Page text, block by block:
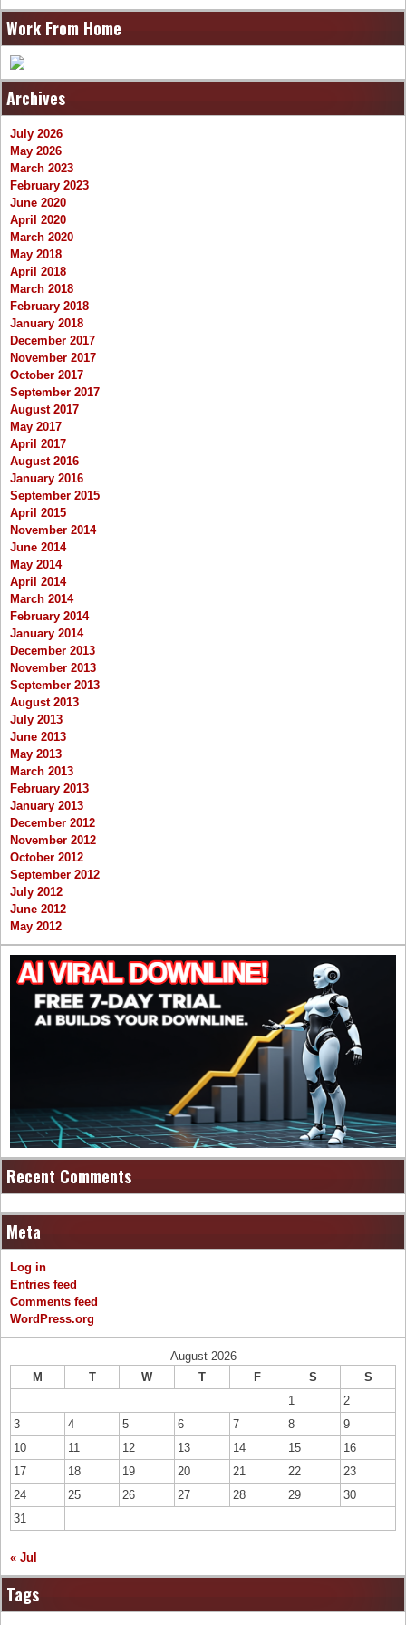
Work From Home
Archives
July 2026
May 2026
March 2023
February 2023
June 2020
April 2020
March 2020
May 2018
April 2018
March 2018
February 2018
January 2018
December 2017
November 2017
October 2017
September 2017
August 2017
May 2017
April 2017
August 2016
January 2016
September 2015
April 2015
November 2014
June 2014
May 2014
April 2014
March 2014
February 2014
January 2014
December 2013
November 2013
September 2013
August 2013
July 2013
June 2013
May 2013
March 2013
February 2013
January 2013
December 2012
November 2012
October 2012
September 2012
July 2012
June 2012
May 2012
Recent Comments
Meta
Log in
Entries feed
Comments feed
WordPress.org
August 2026
M
T W T F S
S
1
2
3
4 5 6 7 8
9
10
11 12 13 14 15
16
17
18 19 20 21 22
23
24
25 26 27 28 29
30
31
« Jul
Tags